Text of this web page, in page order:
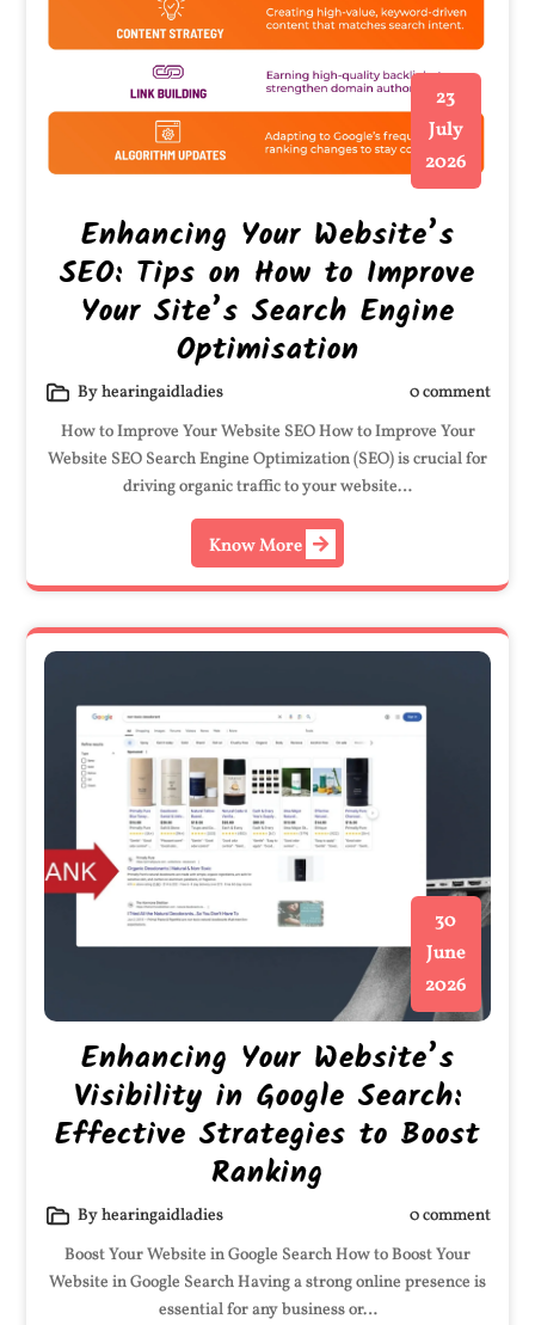
23
July
2026
Enhancing Your Website’s
SEO: Tips on How to Improve
Your Site’s Search Engine
Optimisation
By hearingaidladies
0 comment
How to Improve Your Website SEO How to Improve Your
Website SEO Search Engine Optimization (SEO) is crucial for
driving organic traffic to your website…
Know More
30
June
2026
Enhancing Your Website’s
Visibility in Google Search:
Effective Strategies to Boost
Ranking
By hearingaidladies
0 comment
Boost Your Website in Google Search How to Boost Your
Website in Google Search Having a strong online presence is
essential for any business or…